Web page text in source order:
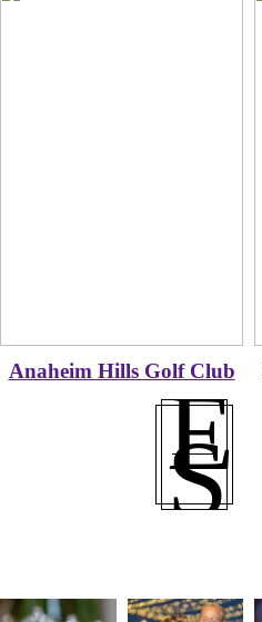
Anaheim Hills Golf Club
S
E